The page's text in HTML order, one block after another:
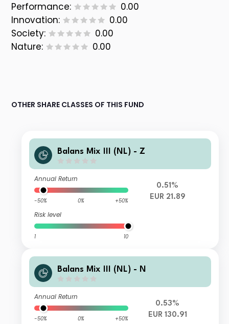
Performance:
0.00
Innovation:
0.00
Society:
0.00
Nature:
0.00
OTHER SHARE CLASSES OF THIS FUND
Balans Mix III (NL) - Z
Annual Return
-50% 0% +50%
Risk level
1 10
0.51%
EUR 21.89
Balans Mix III (NL) - N
Annual Return
-50% 0% +50%
0.53%
EUR 130.91